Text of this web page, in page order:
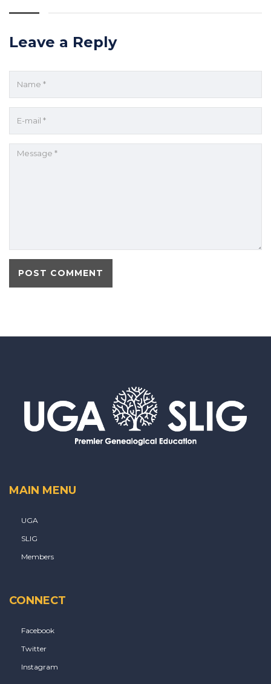
Leave a Reply
MAIN MENU
UGA
SLIG
Members
CONNECT
Facebook
Twitter
Instagram